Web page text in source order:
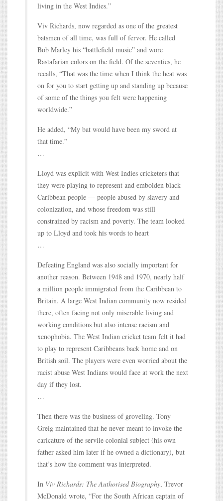
living in the West Indies.”
Viv Richards, now regarded as one of the greatest
batsmen of all time, was full of fervor. He called
Bob Marley his “battlefield music” and wore
Rastafarian colors on the field. Of the seventies, he
recalls, “That was the time when I think the heat was
on for you to start getting up and standing up because
of some of the things you felt were happening
worldwide.”
He added, “My bat would have been my sword at
that time.”
…
Lloyd was explicit with West Indies cricketers that
they were playing to represent and embolden black
Caribbean people — people abused by slavery and
colonization, and whose freedom was still
constrained by racism and poverty. The team looked
up to Lloyd and took his words to heart
…
Defeating England was also socially important for
another reason. Between 1948 and 1970, nearly half
a million people immigrated from the Caribbean to
Britain. A large West Indian community now resided
there, often facing not only miserable living and
working conditions but also intense racism and
xenophobia. The West Indian cricket team felt it had
to play to represent Caribbeans back home and on
British soil. The players were even worried about the
racist abuse West Indians would face at work the next
day if they lost.
…
Then there was the business of groveling. Tony
Greig maintained that he never meant to invoke the
caricature of the servile colonial subject (his own
father asked him later if he owned a dictionary), but
that’s how the comment was interpreted.
In Viv Richards: The Authorised Biography, Trevor
McDonald wrote, “For the South African captain of